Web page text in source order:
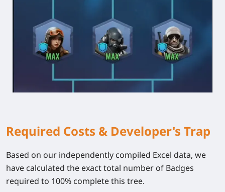
Required Costs & Developer's Trap
Based on our independently compiled Excel data, we
have calculated the exact total number of Badges
required to 100% complete this tree.